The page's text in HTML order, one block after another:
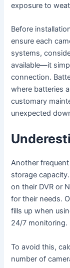
exposure to
Before
ensure each
systems,
available—it
connection.
where batteries
customary
unexpected
Another
storage
on their DVR or
for their needs.
fills up when
24/7 monitoring.
To avoid this,
number of